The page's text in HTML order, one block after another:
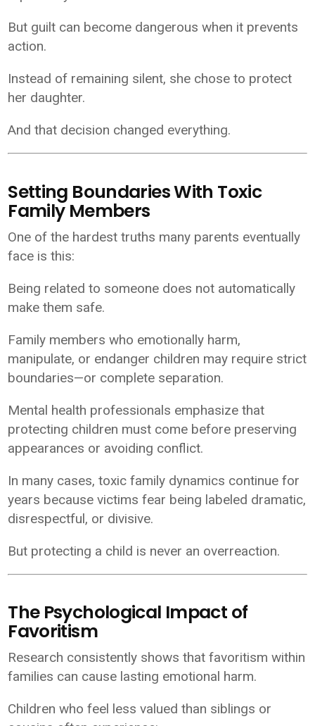
But guilt can become dangerous when it prevents
action.
Instead of remaining silent, she chose to protect
her daughter.
And that decision changed everything.
Setting Boundaries With Toxic
Family Members
One of the hardest truths many parents eventually
face is this:
Being related to someone does not automatically
make them safe.
Family members who emotionally harm,
manipulate, or endanger children may require strict
boundaries—or complete separation.
Mental health professionals emphasize that
protecting children must come before preserving
appearances or avoiding conflict.
In many cases, toxic family dynamics continue for
years because victims fear being labeled dramatic,
disrespectful, or divisive.
But protecting a child is never an overreaction.
The Psychological Impact of
Favoritism
Research consistently shows that favoritism within
families can cause lasting emotional harm.
Children who feel less valued than siblings or